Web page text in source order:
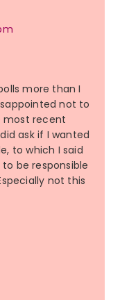
more than I
not to
recent
ask if I wanted
to which I said
be responsible
not this